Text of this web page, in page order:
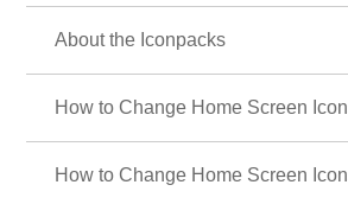
About the Iconpacks
How to Change Home Screen
How to Change Home Screen